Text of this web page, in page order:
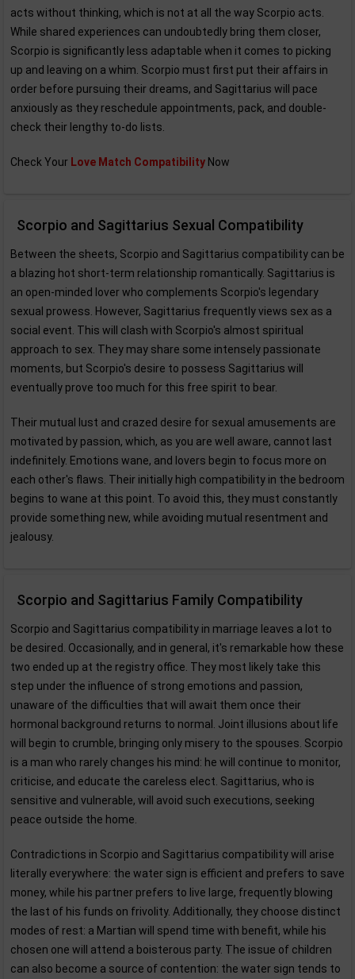
acts without thinking, which is not at all the way Scorpio acts.
While shared experiences can undoubtedly bring them closer,
Scorpio is significantly less adaptable when it comes to picking
up and leaving on a whim. Scorpio must first put their affairs in
order before pursuing their dreams, and Sagittarius will pace
anxiously as they reschedule appointments, pack, and double-
check their lengthy to-do lists.
Check Your Love Match Compatibility Now
Scorpio and Sagittarius Sexual Compatibility
Between the sheets, Scorpio and Sagittarius compatibility can be
a blazing hot short-term relationship romantically. Sagittarius is
an open-minded lover who complements Scorpio's legendary
sexual prowess. However, Sagittarius frequently views sex as a
social event. This will clash with Scorpio's almost spiritual
approach to sex. They may share some intensely passionate
moments, but Scorpio's desire to possess Sagittarius will
eventually prove too much for this free spirit to bear.
Their mutual lust and crazed desire for sexual amusements are
motivated by passion, which, as you are well aware, cannot last
indefinitely. Emotions wane, and lovers begin to focus more on
each other's flaws. Their initially high compatibility in the bedroom
begins to wane at this point. To avoid this, they must constantly
provide something new, while avoiding mutual resentment and
jealousy.
Scorpio and Sagittarius Family Compatibility
Scorpio and Sagittarius compatibility in marriage leaves a lot to
be desired. Occasionally, and in general, it's remarkable how these
two ended up at the registry office. They most likely take this
step under the influence of strong emotions and passion,
unaware of the difficulties that will await them once their
hormonal background returns to normal. Joint illusions about life
will begin to crumble, bringing only misery to the spouses. Scorpio
is a man who rarely changes his mind: he will continue to monitor,
criticise, and educate the careless elect. Sagittarius, who is
sensitive and vulnerable, will avoid such executions, seeking
peace outside the home.
Contradictions in Scorpio and Sagittarius compatibility will arise
literally everywhere: the water sign is efficient and prefers to save
money, while his partner prefers to live large, frequently blowing
the last of his funds on frivolity. Additionally, they choose distinct
modes of rest: a Martian will spend time with benefit, while his
chosen one will attend a boisterous party. The issue of children
can also become a source of contention: the water sign tends to